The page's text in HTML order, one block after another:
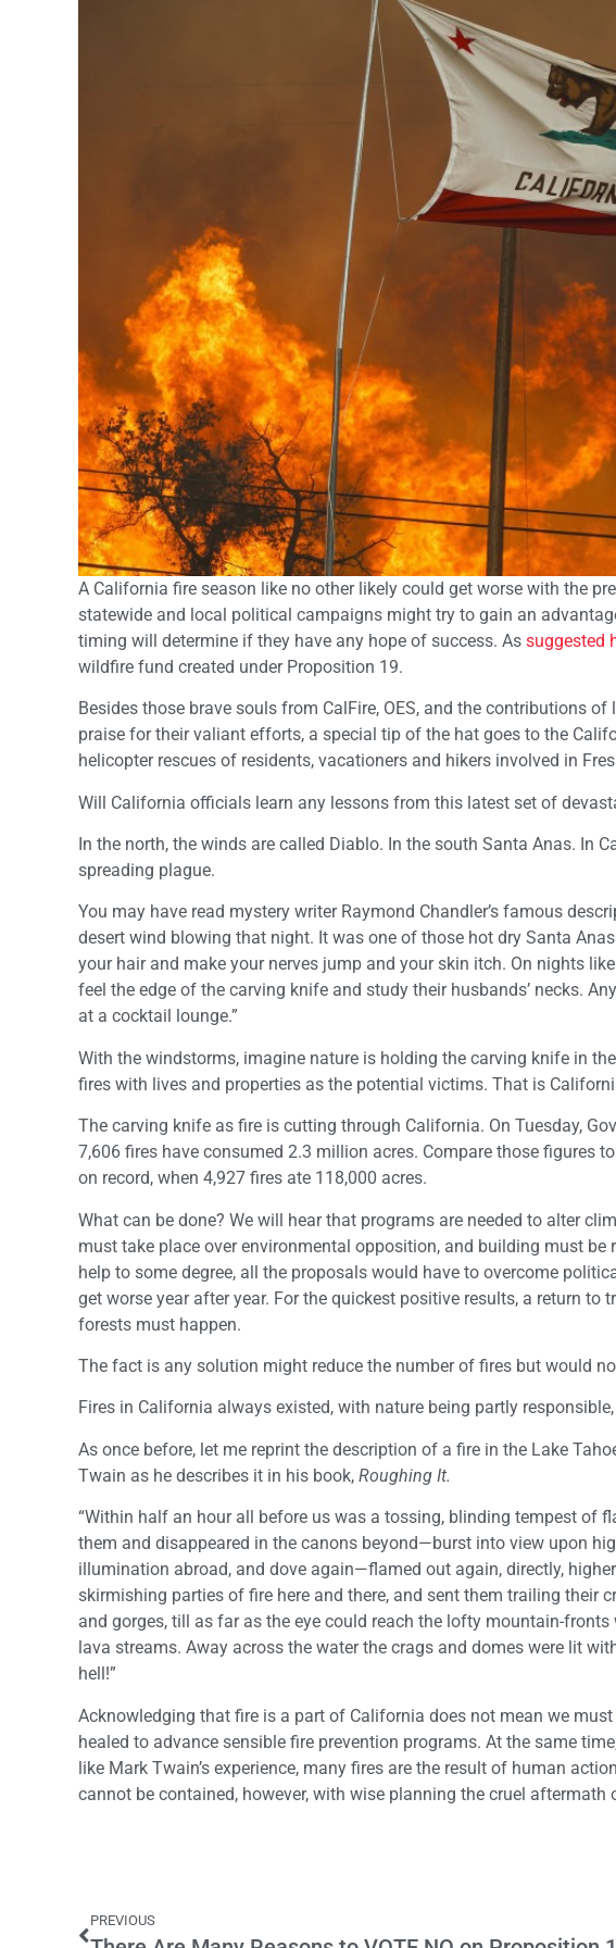
A California fire season like no other likely could get worse with the
statewide and local political campaigns might try to gain an
timing will determine if they have any hope of success. As suggested
wildfire fund created under Proposition 19.
Besides those brave souls from CalFire, OES, and the contributions
praise for their valiant efforts, a special tip of the hat goes to the
helicopter rescues of residents, vacationers and hikers involved in
Will California officials learn any lessons from this latest set of
In the north, the winds are called Diablo. In the south Santa Anas. In
spreading plague.
You may have read mystery writer Raymond Chandler’s famous
desert wind blowing that night. It was one of those hot dry Santa
your hair and make your nerves jump and your skin itch. On nights
feel the edge of the carving knife and study their husbands’ necks.
at a cocktail lounge.”
With the windstorms, imagine nature is holding the carving knife in
fires with lives and properties as the potential victims. That is
The carving knife as fire is cutting through California. On Tuesday,
7,606 fires have consumed 2.3 million acres. Compare those figures
on record, when 4,927 fires ate 118,000 acres.
What can be done? We will hear that programs are needed to alter
must take place over environmental opposition, and building must be
help to some degree, all the proposals would have to overcome
get worse year after year. For the quickest positive results, a return
forests must happen.
The fact is any solution might reduce the number of fires but would
Fires in California always existed, with nature being partly
As once before, let me reprint the description of a fire in the Lake
Twain as he describes it in his book, Roughing It.
“Within half an hour all before us was a tossing, blinding tempest of
them and disappeared in the canons beyond—burst into view upon
illumination abroad, and dove again—flamed out again, directly,
skirmishing parties of fire here and there, and sent them trailing their
and gorges, till as far as the eye could reach the lofty mountain-
lava streams. Away across the water the crags and domes were lit
hell!”
Acknowledging that fire is a part of California does not mean we
healed to advance sensible fire prevention programs. At the same
like Mark Twain’s experience, many fires are the result of human
cannot be contained, however, with wise planning the cruel aftermath
PREVIOUS